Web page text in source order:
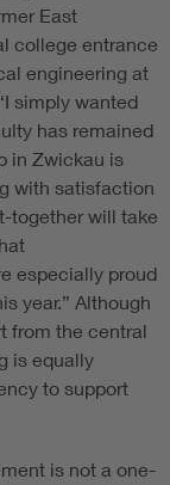
East
college entrance
engineering at
simply wanted
has remained
in Zwickau is
with satisfaction
together will take
especially proud
year.” Although
from the central
is equally
to support
is not a one-